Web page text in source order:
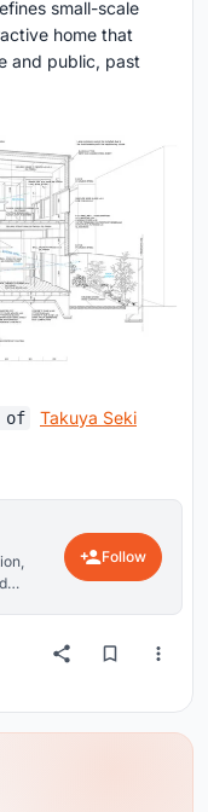
small-scale
home that
and public, past
of
Takuya Seki
Follow